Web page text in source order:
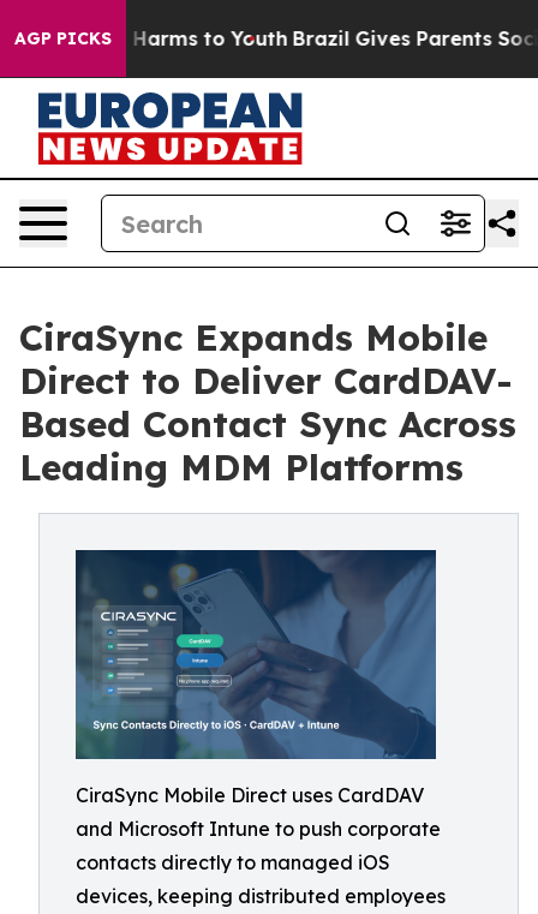
AGP PICKS
Abate Harms to Youth Brazil Gives Parents Social
CiraSync Expands Mobile
Direct to Deliver CardDAV-
Based Contact Sync Across
Leading MDM Platforms
CiraSync Mobile Direct uses CardDAV
and Microsoft Intune to push corporate
contacts directly to managed iOS
devices, keeping distributed employees